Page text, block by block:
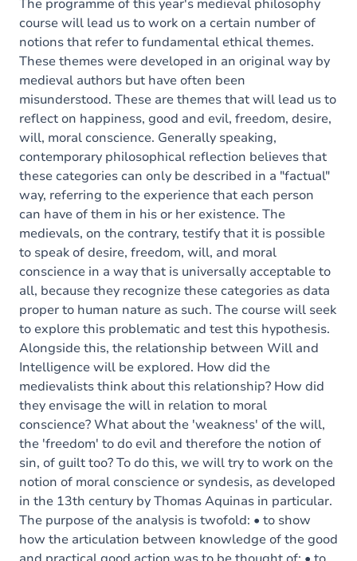
The programme of this year's medieval philosophy
course will lead us to work on a certain number of
notions that refer to fundamental ethical themes.
These themes were developed in an original way by
medieval authors but have often been
misunderstood. These are themes that will lead us to
reflect on happiness, good and evil, freedom, desire,
will, moral conscience. Generally speaking,
contemporary philosophical reflection believes that
these categories can only be described in a "factual"
way, referring to the experience that each person
can have of them in his or her existence. The
medievals, on the contrary, testify that it is possible
to speak of desire, freedom, will, and moral
conscience in a way that is universally acceptable to
all, because they recognize these categories as data
proper to human nature as such. The course will seek
to explore this problematic and test this hypothesis.
Alongside this, the relationship between Will and
Intelligence will be explored. How did the
medievalists think about this relationship? How did
they envisage the will in relation to moral
conscience? What about the 'weakness' of the will,
the 'freedom' to do evil and therefore the notion of
sin, of guilt too? To do this, we will try to work on the
notion of moral conscience or syndesis, as developed
in the 13th century by Thomas Aquinas in particular.
The purpose of the analysis is twofold: • to show
how the articulation between knowledge of the good